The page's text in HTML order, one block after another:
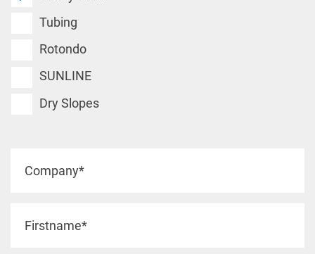
Tubing
Rotondo
SUNLINE
Dry Slopes